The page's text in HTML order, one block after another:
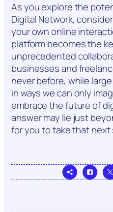
As you explore the
Digital Network,
your own online
platform becomes the
unprecedented
businesses and
never before, while
in ways we can only
embrace the future of
answer may lie just
for you to take that next